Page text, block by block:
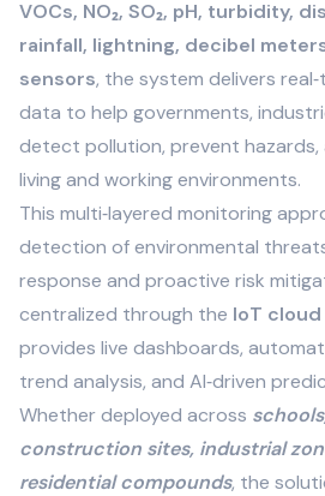
VOCs, NO₂, SO₂, pH, turbidity,
rainfall, lightning, decibel
sensors, the system delivers
data to help governments,
detect pollution, prevent hazards,
living and working environments.
This multi‑layered monitoring
detection of environmental
response and proactive risk
centralized through the IoT
provides live dashboards,
trend analysis, and AI‑driven
Whether deployed across
construction sites, industrial
residential compounds, the